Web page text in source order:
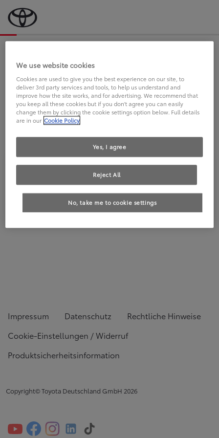
an Sie.
FAHREN SIE BEREITS EINEN
TOYOTA?
Impressum Datenschutz
Rechtliche Hinweise
Cookie-Einstellungen / Widerruf
Produktsicherheitsinformation
Copyright© Toyota Deutschland GmbH 2026
We use website cookies
Cookies are used to give you the best experience on our site, to
deliver 3rd party services and tools, to help us understand and
improve how the site works, and for advertising. We recommend that
you keep all these cookies but if you don't agree you can easily
change them by clicking the cookie settings option below. Full details
are in our Cookie Policy
No, take me to cookie settings
Reject All
Yes, I agree